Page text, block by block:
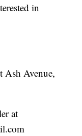
in
Ash Avenue,
at